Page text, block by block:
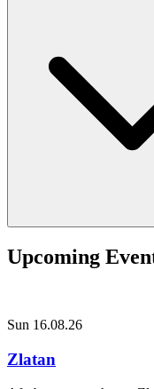
Upcoming
Sun 16.08.26
Zlatan